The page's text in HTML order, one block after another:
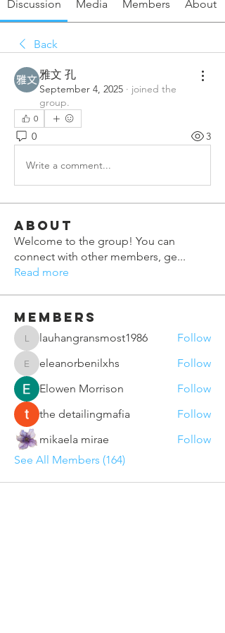
Discussion Media Members About
Back
雅文 孔
September 4, 2025 · joined the
group.
0
0 3
Write a comment...
About
Welcome to the group! You can
connect with other members, ge...
Read more
Members
lauhangransmost1986
lauhangransmost1986 Follow
eleanorbenilxhs
eleanorbenilxhs
Follow
Elowen Morrison
Follow
the detailingmafia
Follow
mikaela mirae
Follow
See All Members (164)